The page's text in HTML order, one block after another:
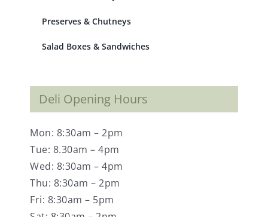
Preserves & Chutneys
Salad Boxes & Sandwiches
Deli Opening Hours
Mon: 8:30am – 2pm
Tue: 8.30am – 4pm
Wed: 8:30am – 4pm
Thu: 8:30am – 2pm
Fri: 8:30am – 5pm